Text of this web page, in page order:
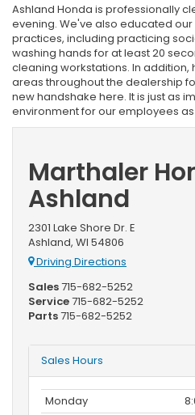
Ashland Honda is professionally
evening. We've also educated
practices, including practicing
washing hands for at least 20
cleaning workstations. In addition,
areas throughout the dealership
new handshake here. It is just as
environment for our employees
Marthaler
Ashland
2301 Lake Shore Dr. E
Ashland, WI 54806
Driving Directions
Sales715-682-5252
Service715-682-5252
Parts715-682-5252
Sales Hours
Monday